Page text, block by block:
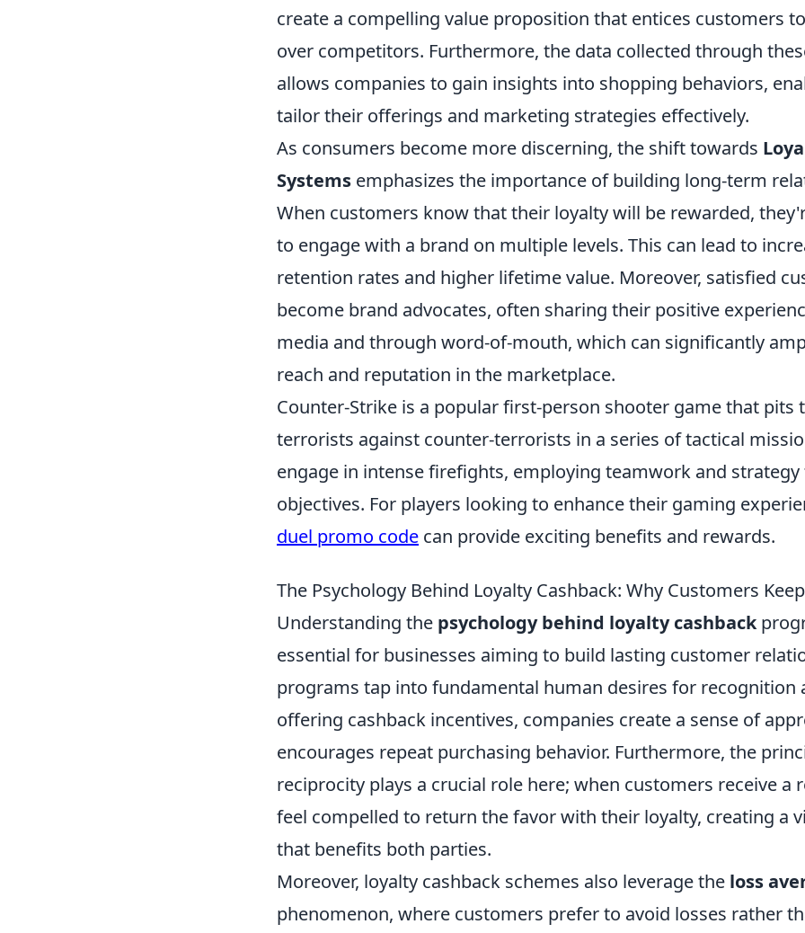
create a compelling value proposition that entices customers
over competitors. Furthermore, the data collected through
allows companies to gain insights into shopping behaviors,
tailor their offerings and marketing strategies effectively.
As consumers become more discerning, the shift towards
Systems emphasizes the importance of building long-term
When customers know that their loyalty will be rewarded,
to engage with a brand on multiple levels. This can lead to
retention rates and higher lifetime value. Moreover, satisfied
become brand advocates, often sharing their positive
media and through word-of-mouth, which can significantly
reach and reputation in the marketplace.
Counter-Strike is a popular first-person shooter game that pits
terrorists against counter-terrorists in a series of tactical
engage in intense firefights, employing teamwork and strategy
objectives. For players looking to enhance their gaming
duel promo code can provide exciting benefits and rewards.
The Psychology Behind Loyalty Cashback: Why Customers
Understanding the psychology behind loyalty cashback
essential for businesses aiming to build lasting customer
programs tap into fundamental human desires for recognition
offering cashback incentives, companies create a sense of
encourages repeat purchasing behavior. Furthermore, the
reciprocity plays a crucial role here; when customers receive a
feel compelled to return the favor with their loyalty, creating a
that benefits both parties.
Moreover, loyalty cashback schemes also leverage the loss
phenomenon, where customers prefer to avoid losses rather